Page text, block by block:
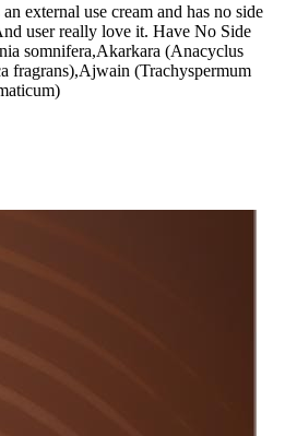
external use cream and has no side
user really love it. Have No Side
somnifera,Akarkara (Anacyclus
fragrans),Ajwain (Trachyspermum